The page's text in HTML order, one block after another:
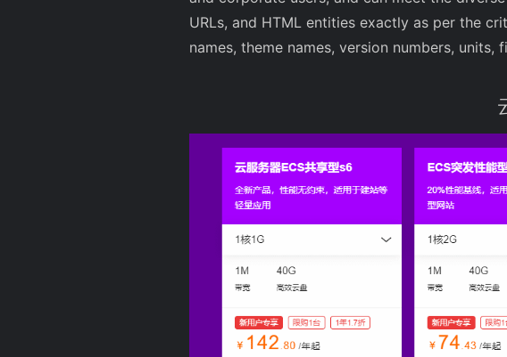
URLs, and HTML entities exactly as per the
names, theme names, version numbers, units,